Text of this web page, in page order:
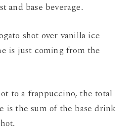
and base beverage.
shot over vanilla ice
is just coming from the
to a frappuccino, the total
is the sum of the base drink